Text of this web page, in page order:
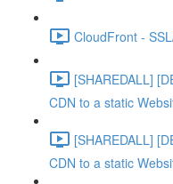
CloudFront -
[SHAREDALL]
CDN to a static
[SHAREDALL]
CDN to a static